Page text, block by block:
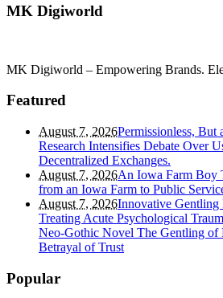
MK Digiworld
MK Digiworld – Empowering Brands.
Featured
August 7, 2026Permissionless, But
Research Intensifies Debate Over
Decentralized Exchanges.
August 7, 2026An Iowa Farm Boy
from an Iowa Farm to Public
August 7, 2026Innovative Gentling
Treating Acute Psychological
Neo-Gothic Novel The Gentling of
Betrayal of Trust
Popular